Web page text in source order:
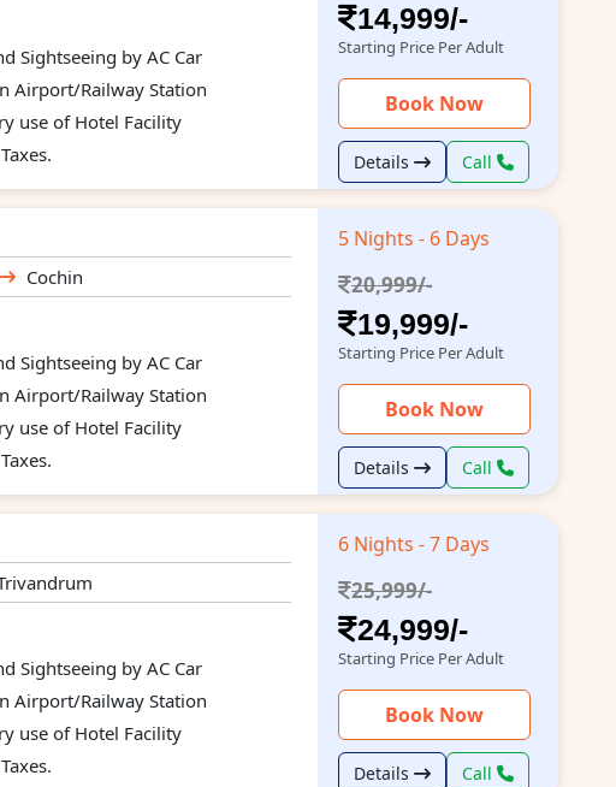
Sightseeing by AC Car
Airport/Railway Station
use of Hotel Facility
14,999/-
Starting Price Per Adult
Book Now
Details Call
Cochin
Sightseeing by AC Car
Airport/Railway Station
use of Hotel Facility
5 Nights - 6 Days
20,999/-
19,999/-
Starting Price Per Adult
Book Now
Details Call
Sightseeing by AC Car
Airport/Railway Station
use of Hotel Facility
6 Nights - 7 Days
25,999/-
24,999/-
Starting Price Per Adult
Book Now
Details Call